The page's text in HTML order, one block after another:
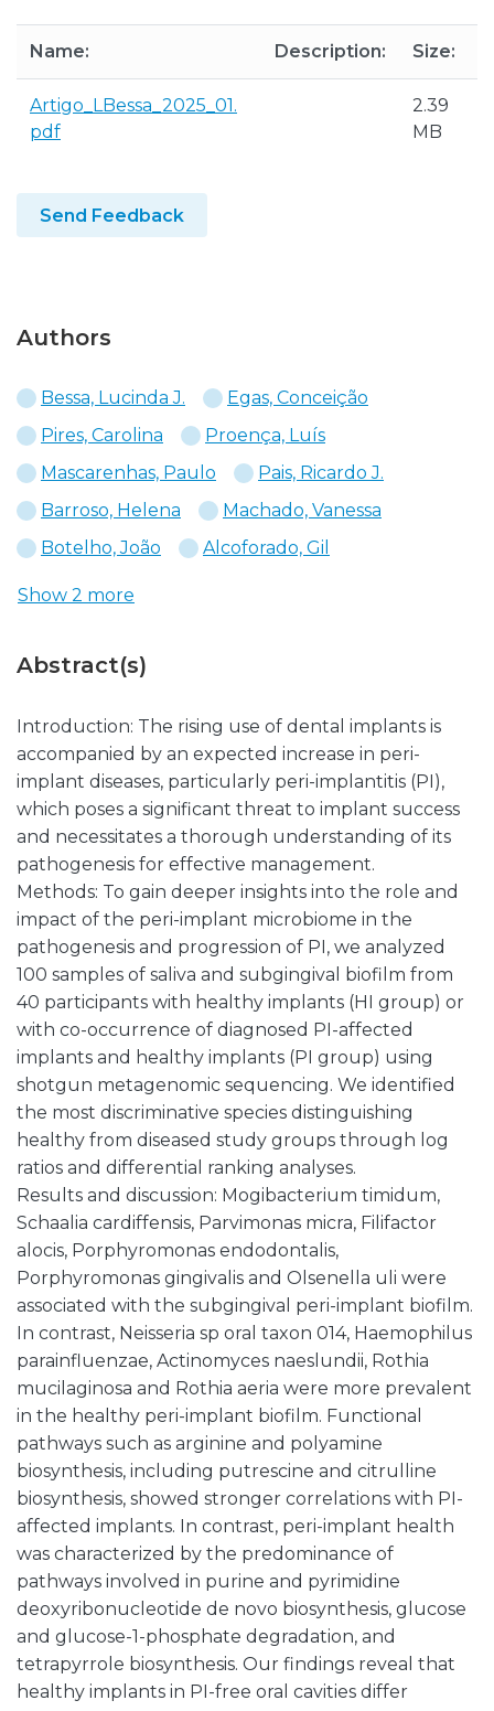
Name: Description: Size:
Artigo_LBessa_2025_01.
pdf
2.39
MB
Send Feedback
Authors
Bessa, Lucinda J.
Egas, Conceição
Pires, Carolina
Proença, Luís
Mascarenhas, Paulo
Pais, Ricardo J.
Barroso, Helena
Machado, Vanessa
Botelho, João
Alcoforado, Gil
Show 2 more
Abstract(s)
Introduction: The rising use of dental implants is
accompanied by an expected increase in peri-
implant diseases, particularly peri-implantitis (PI),
which poses a significant threat to implant success
and necessitates a thorough understanding of its
pathogenesis for effective management.
Methods: To gain deeper insights into the role and
impact of the peri-implant microbiome in the
pathogenesis and progression of PI, we analyzed
100 samples of saliva and subgingival biofilm from
40 participants with healthy implants (HI group) or
with co-occurrence of diagnosed PI-affected
implants and healthy implants (PI group) using
shotgun metagenomic sequencing. We identified
the most discriminative species distinguishing
healthy from diseased study groups through log
ratios and differential ranking analyses.
Results and discussion: Mogibacterium timidum,
Schaalia cardiffensis, Parvimonas micra, Filifactor
alocis, Porphyromonas endodontalis,
Porphyromonas gingivalis and Olsenella uli were
associated with the subgingival peri-implant biofilm.
In contrast, Neisseria sp oral taxon 014, Haemophilus
parainfluenzae, Actinomyces naeslundii, Rothia
mucilaginosa and Rothia aeria were more prevalent
in the healthy peri-implant biofilm. Functional
pathways such as arginine and polyamine
biosynthesis, including putrescine and citrulline
biosynthesis, showed stronger correlations with PI-
affected implants. In contrast, peri-implant health
was characterized by the predominance of
pathways involved in purine and pyrimidine
deoxyribonucleotide de novo biosynthesis, glucose
and glucose-1-phosphate degradation, and
tetrapyrrole biosynthesis. Our findings reveal that
healthy implants in PI-free oral cavities differ